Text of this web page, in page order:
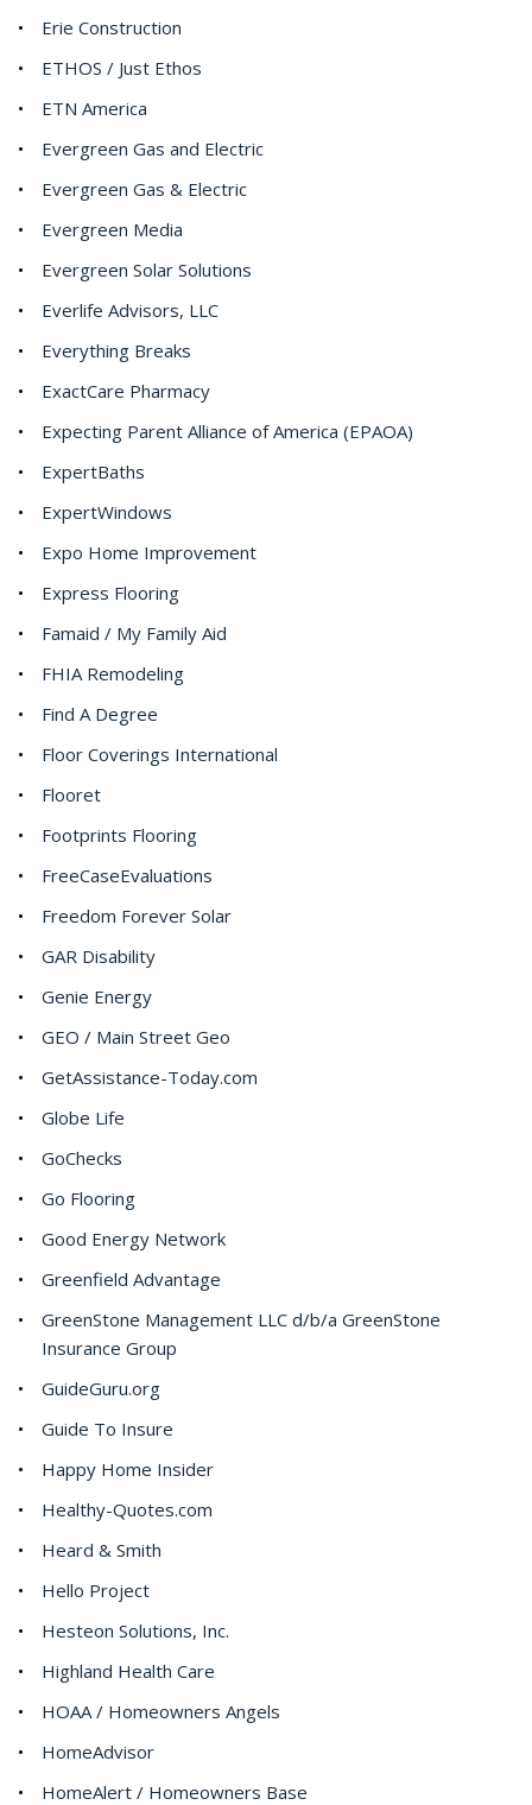
Erie Construction
ETHOS / Just Ethos
ETN America
Evergreen Gas and Electric
Evergreen Gas & Electric
Evergreen Media
Evergreen Solar Solutions
Everlife Advisors, LLC
Everything Breaks
ExactCare Pharmacy
Expecting Parent Alliance of America (EPAOA)
ExpertBaths
ExpertWindows
Expo Home Improvement
Express Flooring
Famaid / My Family Aid
FHIA Remodeling
Find A Degree
Floor Coverings International
Flooret
Footprints Flooring
FreeCaseEvaluations
Freedom Forever Solar
GAR Disability
Genie Energy
GEO / Main Street Geo
GetAssistance-Today.com
Globe Life
GoChecks
Go Flooring
Good Energy Network
Greenfield Advantage
GreenStone Management LLC d/b/a GreenStone
Insurance Group
GuideGuru.org
Guide To Insure
Happy Home Insider
Healthy-Quotes.com
Heard & Smith
Hello Project
Hesteon Solutions, Inc.
Highland Health Care
HOAA / Homeowners Angels
HomeAdvisor
HomeAlert / Homeowners Base